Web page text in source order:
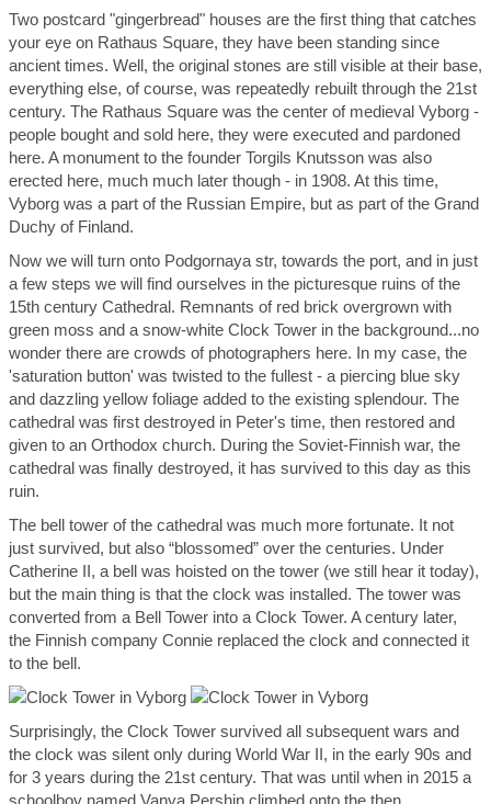
Two postcard "gingerbread" houses are the first thing that catches
your eye on Rathaus Square, they have been standing since
ancient times. Well, the original stones are still visible at their base,
everything else, of course, was repeatedly rebuilt through the 21st
century. The Rathaus Square was the center of medieval Vyborg -
people bought and sold here, they were executed and pardoned
here. A monument to the founder Torgils Knutsson was also
erected here, much much later though - in 1908. At this time,
Vyborg was a part of the Russian Empire, but as part of the Grand
Duchy of Finland.
Now we will turn onto Podgornaya str, towards the port, and in just
a few steps we will find ourselves in the picturesque ruins of the
15th century Cathedral. Remnants of red brick overgrown with
green moss and a snow-white Clock Tower in the background...no
wonder there are crowds of photographers here. In my case, the
'saturation button' was twisted to the fullest - a piercing blue sky
and dazzling yellow foliage added to the existing splendour. The
cathedral was first destroyed in Peter's time, then restored and
given to an Orthodox church. During the Soviet-Finnish war, the
cathedral was finally destroyed, it has survived to this day as this
ruin.
The bell tower of the cathedral was much more fortunate. It not
just survived, but also “blossomed” over the centuries. Under
Catherine II, a bell was hoisted on the tower (we still hear it today),
but the main thing is that the clock was installed. The tower was
converted from a Bell Tower into a Clock Tower. A century later,
the Finnish company Connie replaced the clock and connected it
to the bell.
Surprisingly, the Clock Tower survived all subsequent wars and
the clock was silent only during World War II, in the early 90s and
for 3 years during the 21st century. That was until when in 2015 a